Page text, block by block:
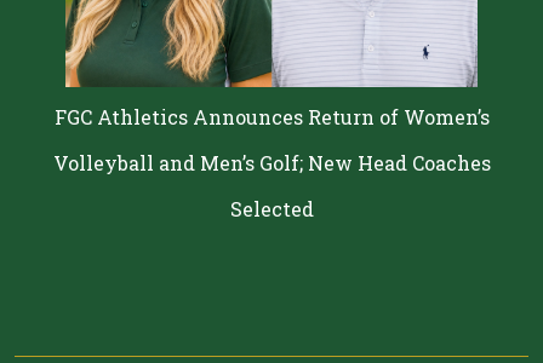
FGC Athletics Announces Return of Women’s
Volleyball and Men’s Golf; New Head Coaches
Selected